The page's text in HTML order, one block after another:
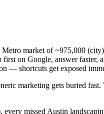
market of ~975,000
on Google, answer
— shortcuts get exposed
marketing gets buried
missed Austin